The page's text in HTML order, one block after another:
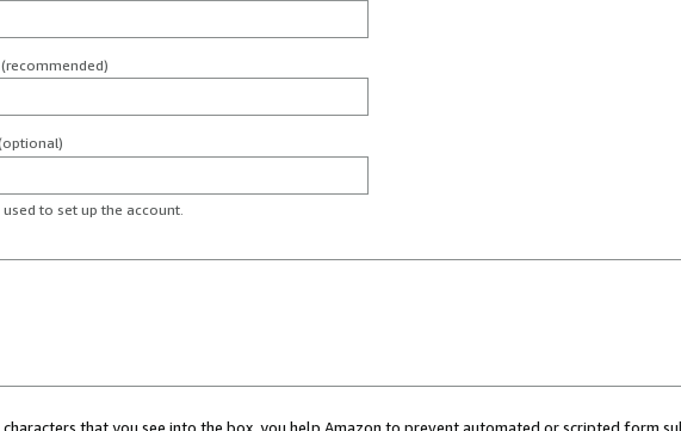
(recommended)
to set up the account.